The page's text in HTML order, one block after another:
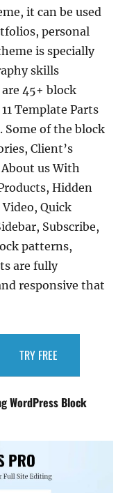
it can be used
personal
is specially
skills
45+ block
Template Parts
Some of the block
Client’s
us With
Hidden
Video, Quick
Subscribe,
patterns,
are fully
responsive that
TRY FREE
WordPress Block